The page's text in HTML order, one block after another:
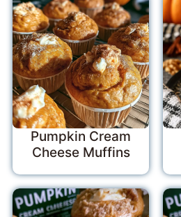
Pumpkin Cream
Cheese Muffins